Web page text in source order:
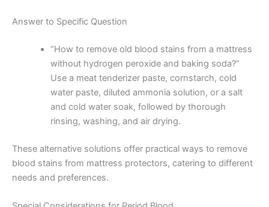
Answer to Specific Question
“How to remove old blood stains from a mattress
without hydrogen peroxide and baking soda?”
Use a meat tenderizer paste, cornstarch, cold
water paste, diluted ammonia solution, or a salt
and cold water soak, followed by thorough
rinsing, washing, and air drying.
These alternative solutions offer practical ways to remove
blood stains from mattress protectors, catering to different
needs and preferences.